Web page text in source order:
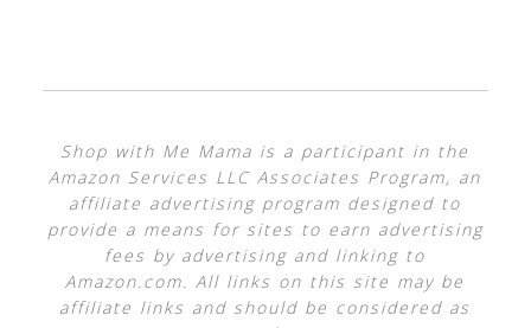
Shop with Me Mama is a participant in the
Amazon Services LLC Associates Program, an
affiliate advertising program designed to
provide a means for sites to earn advertising
fees by advertising and linking to
Amazon.com. All links on this site may be
affiliate links and should be considered as